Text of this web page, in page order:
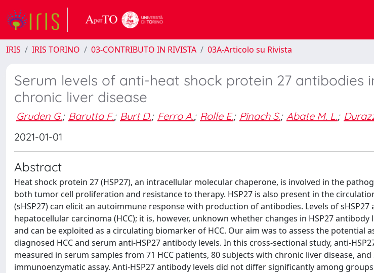
IRIS IRIS TORINO 03-CONTRIBUTO IN RIVISTA 03A-Articolo su Rivista
Serum levels of anti-heat shock protein 27 antibodies
chronic liver disease
Gruden G.; Barutta F.; Burt D.; Ferro A.; Rolle E.; Pinach S.; Abate M. L.;
2021-01-01
Abstract
Heat shock protein 27 (HSP27), an intracellular molecular chaperone, is involved in the
both tumor cell proliferation and resistance to therapy. HSP27 is also present in the
(sHSP27) can elicit an autoimmune response with production of antibodies. Levels of
hepatocellular carcinoma (HCC); it is, however, unknown whether changes in HSP27
and can be exploited as a circulating biomarker of HCC. Our aim was to assess the potential
diagnosed HCC and serum anti-HSP27 antibody levels. In this cross-sectional study, anti-
measured in serum samples from 71 HCC patients, 80 subjects with chronic liver disease,
immunoenzymatic assay. Anti-HSP27 antibody levels did not differ significantly among